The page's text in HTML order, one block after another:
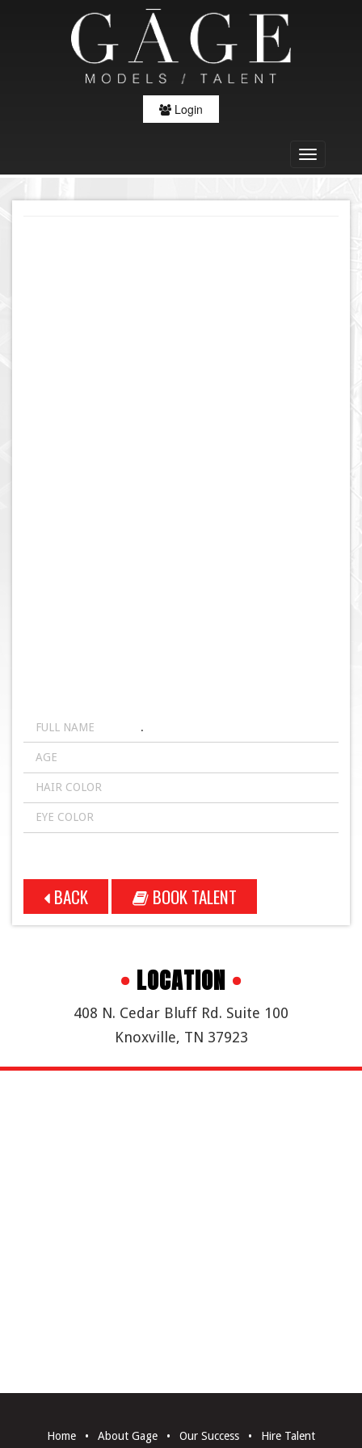
Login
FULL NAME .
AGE
HAIR COLOR
EYE COLOR
BACK BOOK TALENT
• LOCATION •
408 N. Cedar Bluff Rd. Suite 100
Knoxville, TN 37923
Home • About Gage • Our Success • Hire Talent